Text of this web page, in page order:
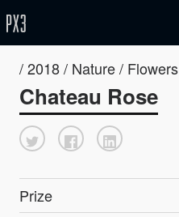
/ 2018 / Nature / Flowers
Chateau Rose
Prize